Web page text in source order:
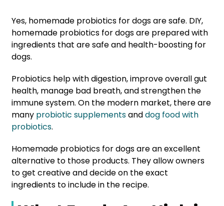
Yes, homemade probiotics for dogs are safe. DIY,
homemade probiotics for dogs are prepared with
ingredients that are safe and health-boosting for
dogs.
Probiotics help with digestion, improve overall gut
health, manage bad breath, and strengthen the
immune system. On the modern market, there are
many probiotic supplementsanddog food with
probiotics.
Homemade probiotics for dogs are an excellent
alternative to those products. They allow owners
to get creative and decide on the exact
ingredients to include in the recipe.